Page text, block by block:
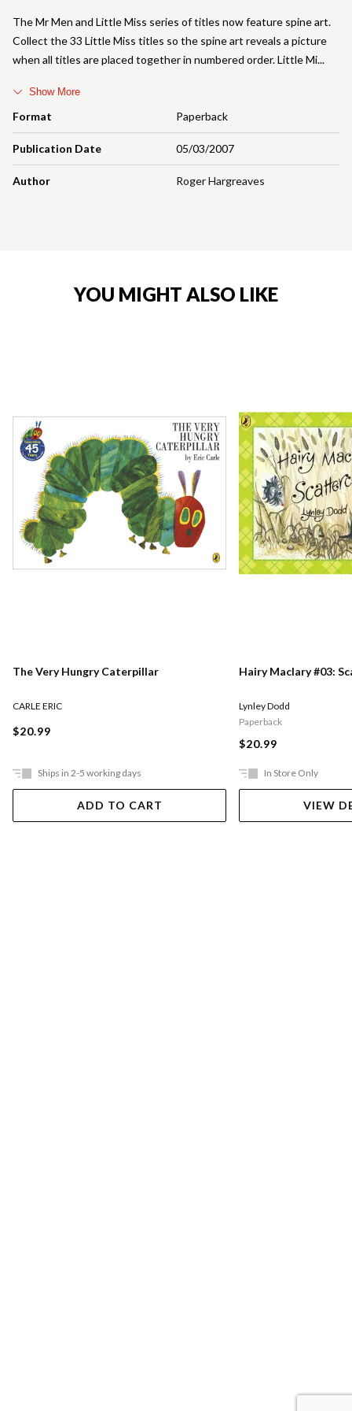
Format Paperback
Publication Date 05/03/2007
Author Roger Hargreaves
The Mr Men and Little Miss series of titles now feature spine art.
Collect the 33 Little Miss titles so the spine art reveals a picture
when all titles are placed together in numbered order. Little Mi
Show More
YOU MIGHT ALSO LIKE
The Very Hungry Caterpillar
CARLE ERIC
$20.99
Ships in 2-5 working days
ADD TO CART
Hairy Maclary #03:
Lynley Dodd
Paperback
$20.99
In Store Only
VIEW